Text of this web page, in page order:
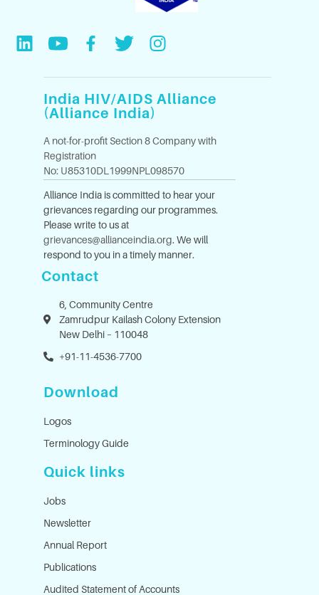
India HIV/AIDS Alliance
(Alliance India)
A not-for-profit Section 8 Company with
Registration
No: U85310DL1999NPL098570
Alliance India is committed to hear your
grievances regarding our programmes.
Please write to us at
grievances@allianceindia.org. We will
respond to you in a timely manner.
Contact
6, Community Centre
Zamrudpur Kailash Colony Extension
New Delhi – 110048
+91-11-4536-7700
Download
Logos
Terminology Guide
Quick links
Jobs
Newsletter
Annual Report
Publications
Audited Statement of Accounts